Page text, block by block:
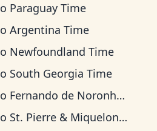
Paraguay Time
Argentina Time
Newfoundland Time
South Georgia Time
Fernando de Noronha Time
St. Pierre & Miquelon Time